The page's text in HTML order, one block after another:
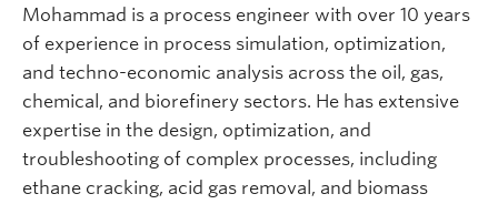
Mohammad is a process engineer with over 10 years
of experience in process simulation, optimization,
and techno-economic analysis across the oil, gas,
chemical, and biorefinery sectors. He has extensive
expertise in the design, optimization, and
troubleshooting of complex processes, including
ethane cracking, acid gas removal, and biomass